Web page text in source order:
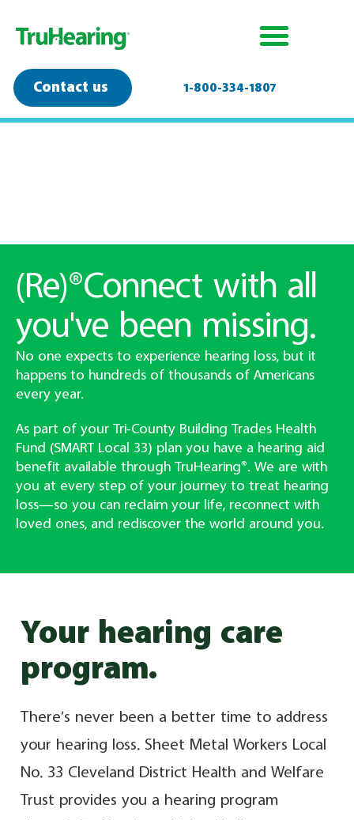
Contact us 1-800-334-1807
(Re)®Connect with all
you've been missing.
No one expects to experience hearing loss, but it
happens to hundreds of thousands of Americans
every year.
As part of your Tri-County Building Trades Health
Fund (SMART Local 33) plan you have a hearing aid
benefit available through TruHearing®. We are with
you at every step of your journey to treat hearing
loss—so you can reclaim your life, reconnect with
loved ones, and rediscover the world around you.
Your hearing care
program.
There’s never been a better time to address
your hearing loss. Sheet Metal Workers Local
No. 33 Cleveland District Health and Welfare
Trust provides you a hearing program